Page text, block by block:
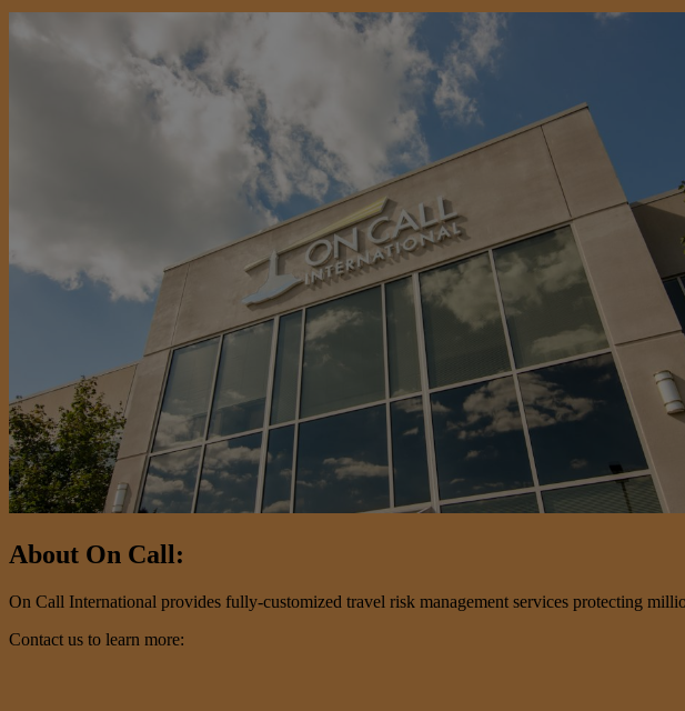
About On Call:
On Call International provides fully-customized travel risk management services protecting
Contact us to learn more: